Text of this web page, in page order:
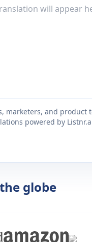
marketers, and product
powered by
globe